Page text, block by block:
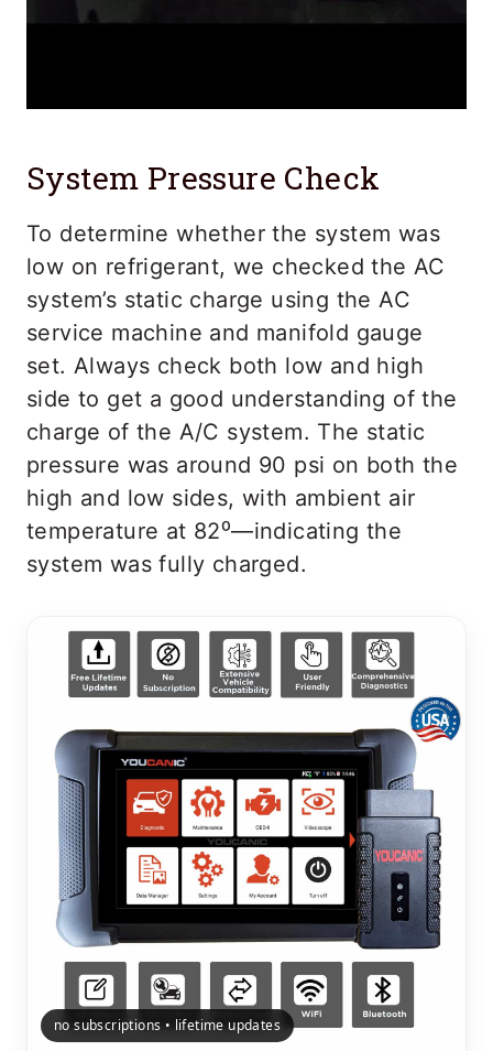
System Pressure Check
To determine whether the system was
low on refrigerant, we checked the AC
system’s static charge using the AC
service machine and manifold gauge
set. Always check both low and high
side to get a good understanding of the
charge of the A/C system. The static
pressure was around 90 psi on both the
high and low sides, with ambient air
temperature at 82⁰—indicating the
system was fully charged.
no subscriptions • lifetime updates